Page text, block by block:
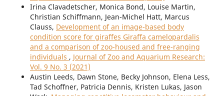
Irina Clavadetscher, Monica Bond, Louise Martin,
Christian Schiffmann, Jean-Michel Hatt, Marcus
Clauss, Development of an image-based body
condition score for giraffes Giraffa camelopardalis
and a comparison of zoo-housed and free-ranging
individuals , Journal of Zoo and Aquarium Research:
Vol. 9 No. 3 (2021)
Austin Leeds, Dawn Stone, Becky Johnson, Elena Less,
Tad Schoffner, Patricia Dennis, Kristen Lukas, Jason